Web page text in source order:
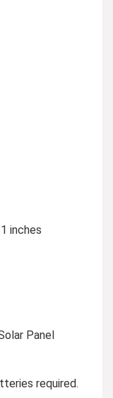
inches
Panel
required.